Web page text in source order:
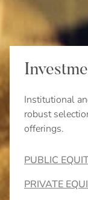
Institutional
robust
offerings.
PUBLIC
PRIVATE